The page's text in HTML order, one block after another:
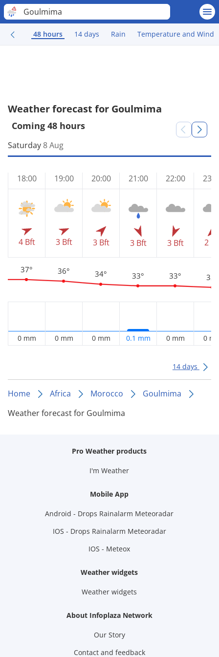
Goulmima
48 hours 14 days Rain Temperature and Wind
Weather forecast for Goulmima
Coming 48 hours
Saturday 8 Aug
18:00
4 Bft
37°
0 mm
19:00
3 Bft
36°
0 mm
20:00
3 Bft
34°
0 mm
21:00
3 Bft
33°
0.1 mm
22:00
3 Bft
33°
0 mm
2
32°
0
14 days
Home Africa Morocco
Goulmima
Weather forecast for Goulmima
Pro Weather products
I'm Weather
Mobile App
Android - Drops Rainalarm Meteoradar
IOS - Drops Rainalarm Meteoradar
IOS - Meteox
Weather widgets
Weather widgets
About Infoplaza Network
Our Story
Contact and feedback